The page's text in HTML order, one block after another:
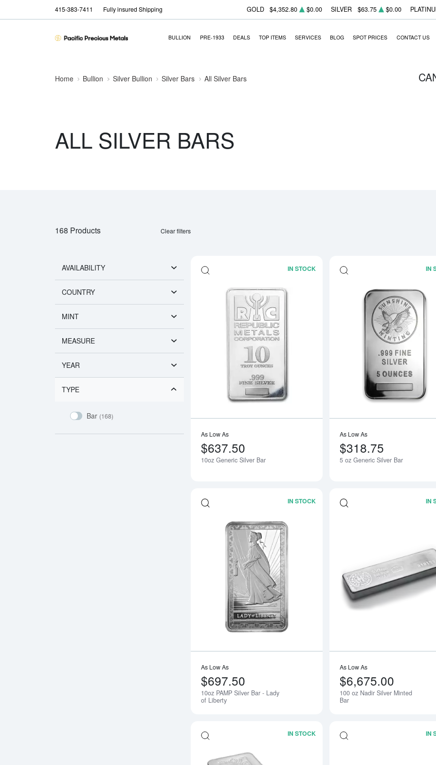
415-383-7411 Fully insured Shipping GOLD $4,352.80 $0.00 SILVER $63.75 $0.00
BULLION PRE-1933 DEALS TOP ITEMS SERVICES BLOG SPOT PRICES CONTACT US
Home Bullion Silver Bullion Silver Bars All Silver Bars
ALL SILVER BARS
168 Products Clear filters
AVAILABILITY
COUNTRY
MINT
MEASURE
YEAR
TYPE
Bar (168)
IN STOCK
Read more about10oz Generic Silver
As Low As
$637.50
10oz Generic Silver Bar
IN
As Low As
$318.75
5 oz Generic Silver Bar
IN STOCK
Read more about10oz PAMP Silver
As Low As
$697.50
10oz PAMP Silver Bar - Lady
of Liberty
IN
As Low As
$6,675.00
100 oz Nadir Silver Minted
Bar
IN STOCK IN